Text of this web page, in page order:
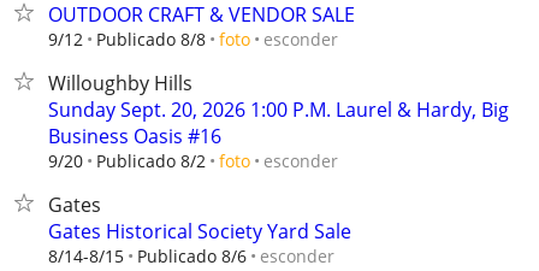
OUTDOOR CRAFT & VENDOR SALE
9/12 Publicado 8/8 foto esconder
Willoughby Hills
Sunday Sept. 20, 2026 1:00 P.M. Laurel & Hardy, Big
Business Oasis #16
9/20 Publicado 8/2 foto esconder
Gates
Gates Historical Society Yard Sale
8/14-8/15 Publicado 8/6 esconder